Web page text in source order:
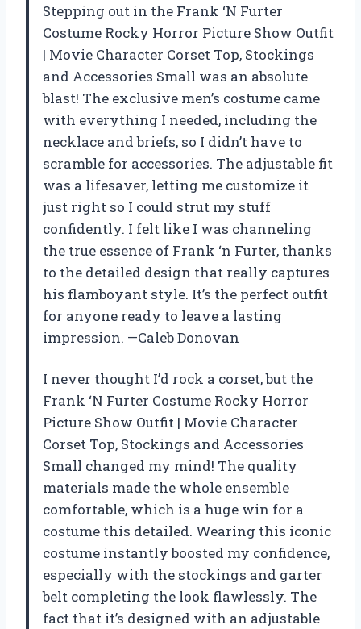
Stepping out in the Frank ‘N Furter
Costume Rocky Horror Picture Show Outfit
| Movie Character Corset Top, Stockings
and Accessories Small was an absolute
blast! The exclusive men’s costume came
with everything I needed, including the
necklace and briefs, so I didn’t have to
scramble for accessories. The adjustable fit
was a lifesaver, letting me customize it
just right so I could strut my stuff
confidently. I felt like I was channeling
the true essence of Frank ‘n Furter, thanks
to the detailed design that really captures
his flamboyant style. It’s the perfect outfit
for anyone ready to leave a lasting
impression. —Caleb Donovan
I never thought I’d rock a corset, but the
Frank ‘N Furter Costume Rocky Horror
Picture Show Outfit | Movie Character
Corset Top, Stockings and Accessories
Small changed my mind! The quality
materials made the whole ensemble
comfortable, which is a huge win for a
costume this detailed. Wearing this iconic
costume instantly boosted my confidence,
especially with the stockings and garter
belt completing the look flawlessly. The
fact that it’s designed with an adjustable